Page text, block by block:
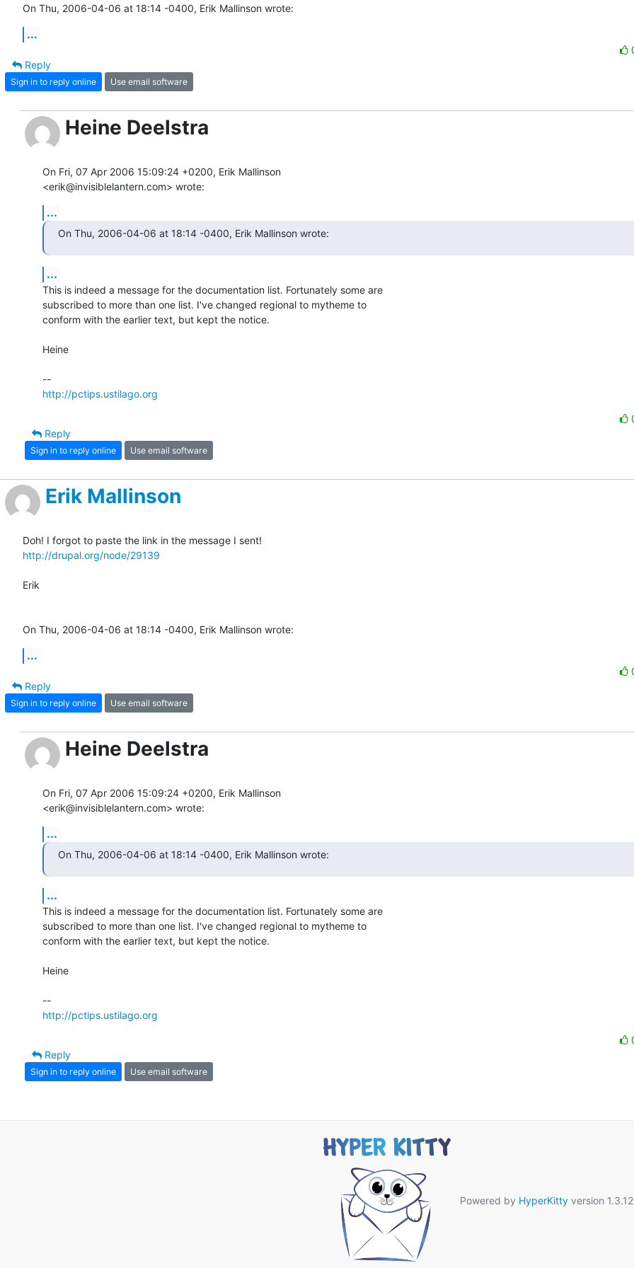
On Thu, 2006-04-06 at 18:14 -0400, Erik Mallinson wrote:
...
Reply
Sign in to reply online Use email software
Heine Deelstra
On Fri, 07 Apr 2006 15:09:24 +0200, Erik Mallinson
<erik@invisiblelantern.com> wrote:
...
On Thu, 2006-04-06 at 18:14 -0400, Erik Mallinson wrote:
...
This is indeed a message for the documentation list. Fortunately some are
subscribed to more than one list. I've changed regional to mytheme to
conform with the earlier text, but kept the notice.
Heine
http://pctips.ustilago.org
Reply
Sign in to reply online Use email software
Erik Mallinson
http://drupal.org/node/29139
Erik
On Thu, 2006-04-06 at 18:14 -0400, Erik Mallinson wrote:
...
Reply
Sign in to reply online Use email software
Heine Deelstra
On Fri, 07 Apr 2006 15:09:24 +0200, Erik Mallinson
<erik@invisiblelantern.com> wrote:
...
On Thu, 2006-04-06 at 18:14 -0400, Erik Mallinson wrote:
...
This is indeed a message for the documentation list. Fortunately some are
subscribed to more than one list. I've changed regional to mytheme to
conform with the earlier text, but kept the notice.
Heine
http://pctips.ustilago.org
Reply
Sign in to reply online Use email software
Powered by HyperKittyversion